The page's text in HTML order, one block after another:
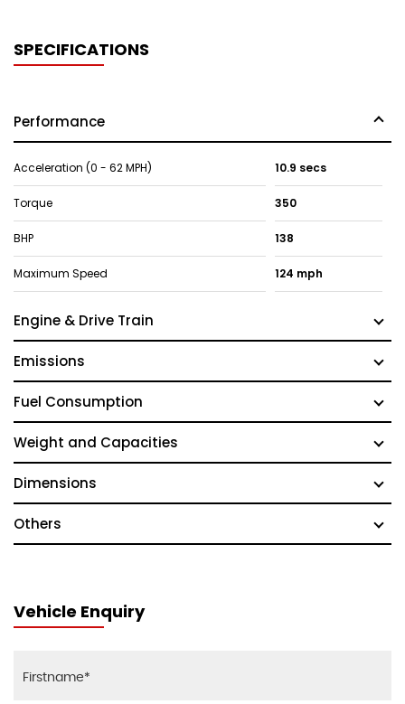
SPECIFICATIONS
Performance
Acceleration (0 - 62 MPH) 10.9 secs
Torque 350
BHP 138
Maximum Speed 124 mph
Engine & Drive Train
Emissions
Fuel Consumption
Weight and Capacities
Dimensions
Others
Vehicle Enquiry